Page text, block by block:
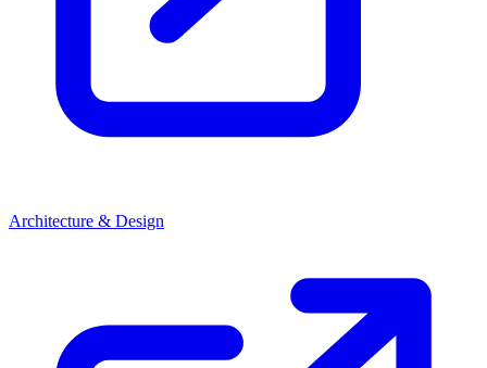
Architecture & Design